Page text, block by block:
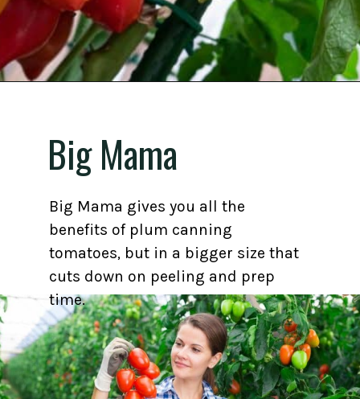
Big Mama
Big Mama gives you all the
benefits of plum canning
tomatoes, but in a bigger size that
cuts down on peeling and prep
time.